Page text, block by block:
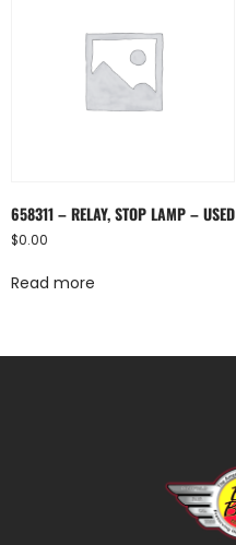
658311 – RELAY, STOP LAMP – USED
$0.00
Read more